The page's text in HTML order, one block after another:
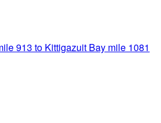
913 to Kittigazuit Bay mile 1081